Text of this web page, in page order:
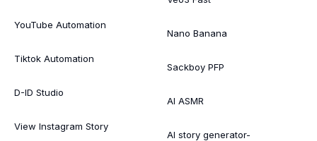
YouTube Automation
Tiktok Automation
D-ID Studio
View Instagram Story
Nano Banana
Sackboy PFP
AI ASMR
AI story generator-